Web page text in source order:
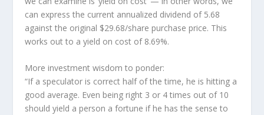
can express the current annualized dividend of 5.68
against the original $29.68/share purchase price. This
works out to a yield on cost of 8.69%.
More investment wisdom to ponder:
“If a speculator is correct half of the time, he is hitting a
good average. Even being right 3 or 4 times out of 10
should yield a person a fortune if he has the sense to